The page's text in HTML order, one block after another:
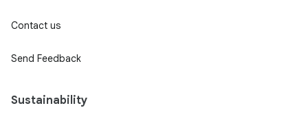
Contact us
Send Feedback
Sustainability